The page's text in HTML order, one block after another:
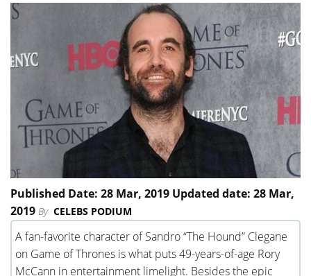
Published Date: 28 Mar, 2019 Updated date: 28 Mar,
2019 By CELEBS PODIUM
A fan-favorite character of Sandro “The Hound” Clegane
on Game of Thrones is what puts 49-years-of-age Rory
McCann in entertainment limelight. Besides the epic